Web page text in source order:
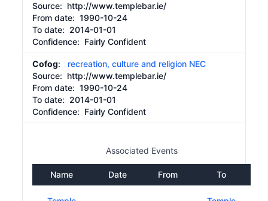
Source: http://www.templebar.ie/
From date:1990-10-24
To date: 2014-01-01
Confidence: Fairly Confident
Cofog: recreation, culture and religion NEC
Source: http://www.templebar.ie/
From date:1990-10-24
To date: 2014-01-01
Confidence: Fairly Confident
Associated Events
Name Date From To